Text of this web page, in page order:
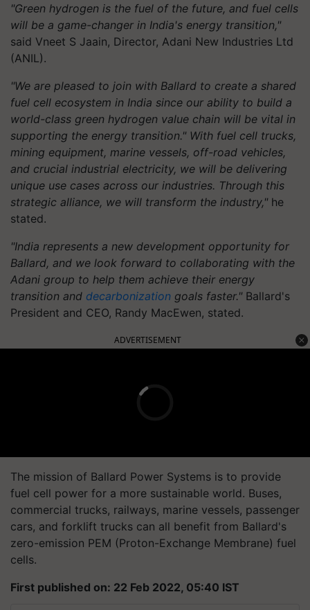
"Green hydrogen is the fuel of the future, and fuel cells
will be a game-changer in India's energy transition,"
said Vneet S Jaain, Director, Adani New Industries Ltd
(ANIL).
"We are pleased to join with Ballard to create a shared
fuel cell ecosystem in India since our ability to build a
world-class green hydrogen value chain will be vital in
supporting the energy transition." With fuel cell trucks,
mining equipment, marine vessels, off-road vehicles,
and crucial industrial electricity, we will be delivering
unique use cases across our industries. Through this
strategic alliance, we will transform the industry," he
stated.
"India represents a new development opportunity for
Ballard, and we look forward to collaborating with the
Adani group to help them achieve their energy
transition and decarbonization goals faster." Ballard's
President and CEO, Randy MacEwen, stated.
ADVERTISEMENT
The mission of Ballard Power Systems is to provide
fuel cell power for a more sustainable world. Buses,
commercial trucks, railways, marine vessels, passenger
cars, and forklift trucks can all benefit from Ballard's
zero-emission PEM (Proton-Exchange Membrane) fuel
cells.
First published on: 22 Feb 2022, 05:40 IST